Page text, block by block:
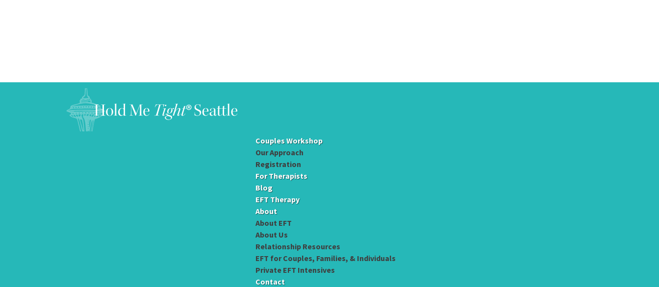
Couples Workshop
Our Approach
Registration
For Therapists
Blog
EFT Therapy
About
About EFT
About Us
Relationship Resources
EFT for Couples, Families, & Individuals
Private EFT Intensives
Contact